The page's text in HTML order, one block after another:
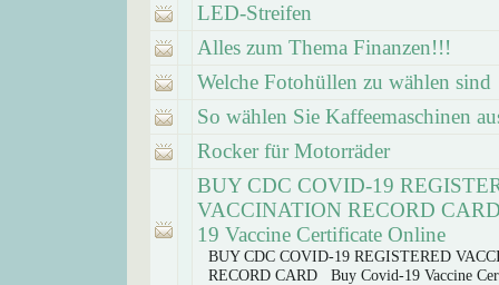
LED-Streifen
Alles zum Thema Finanzen!!!
Welche Fotohüllen zu wählen sind
So wählen Sie Kaffeemaschinen
Rocker für Motorräder
BUY CDC COVID-19
VACCINATION RECORD
19 Vaccine Certificate Online
BUY CDC COVID-19 REGISTERED
RECORD CARD Buy Covid-19 Vaccine